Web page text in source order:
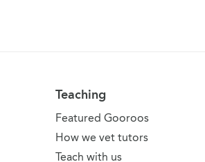
Teaching
Featured Gooroos
How we vet tutors
Teach with us